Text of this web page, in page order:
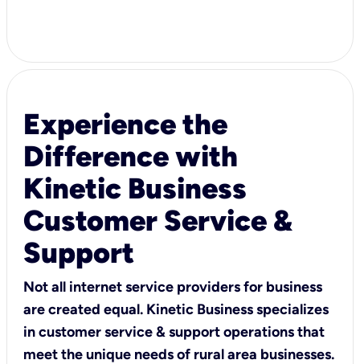
Experience the
Difference with
Kinetic Business
Customer Service &
Support
Not all internet service providers for business
are created equal. Kinetic Business specializes
in customer service & support operations that
meet the unique needs of rural area businesses.